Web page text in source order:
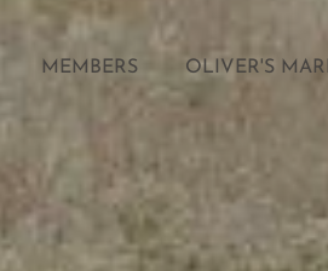
MEMBERS OLIVER'S